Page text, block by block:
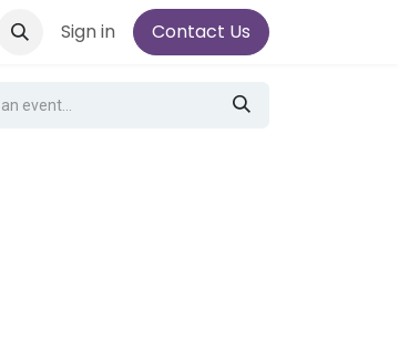
Sign in Contact Us